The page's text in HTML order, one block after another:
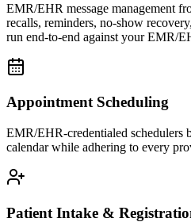
EMR/EHR message management
recalls, reminders, no-show
run end-to-end against your EMR/
Appointment Scheduling
EMR/EHR-credentialed
calendar while adhering to every
Patient Intake &